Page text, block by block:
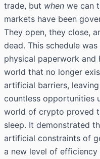
trade, but when we can
markets have been
They open, they close,
dead. This schedule
physical paperwork and
world that no longer
artificial barriers,
countless opportunities
world of crypto proved
sleep. It demonstrated
artificial constraints of
a new level of efficiency